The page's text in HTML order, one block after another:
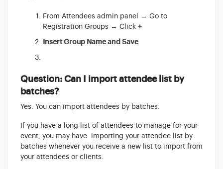
From Attendees admin panel → Go to
Registration Groups → Click +
Insert Group Name and Save
Question: Can I import attendee list by
batches?
Yes. You can import attendees by batches.
If you have a long list of attendees to manage for your
event, you may have importing your attendee list by
batches whenever you receive a new list to import from
your attendees or clients.